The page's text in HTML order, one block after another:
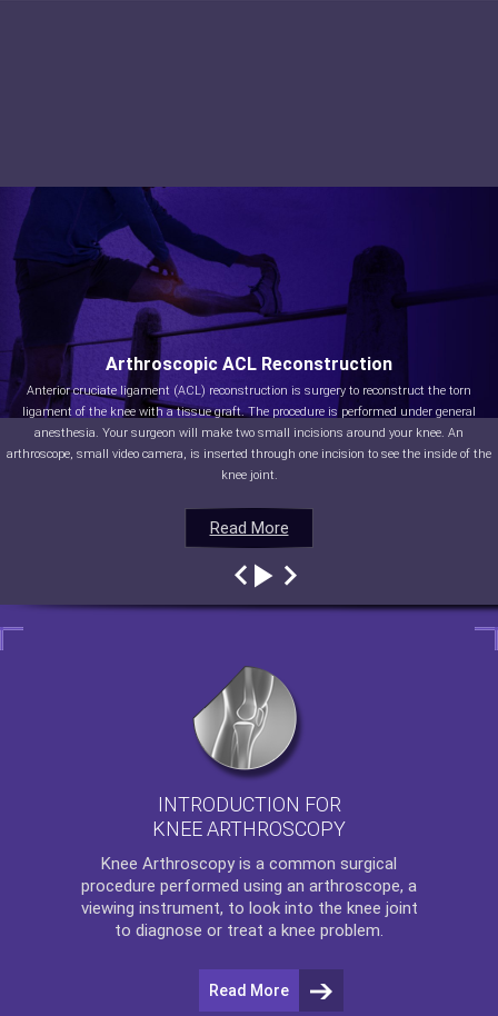
Read More
Arthroscopic ACL Reconstruction
Anterior cruciate ligament (ACL) reconstruction is surgery to reconstruct the torn
ligament of the knee with a tissue graft. The procedure is performed under general
anesthesia. Your surgeon will make two small incisions around your knee. An
arthroscope, small video camera, is inserted through one incision to see the inside of the
knee joint.
Read More
Read More
Read More
INTRODUCTION FOR
KNEE ARTHROSCOPY
Knee Arthroscopy is a common surgical
procedure performed using an arthroscope, a
viewing instrument, to look into the knee joint
to diagnose or treat a knee problem.
Read More